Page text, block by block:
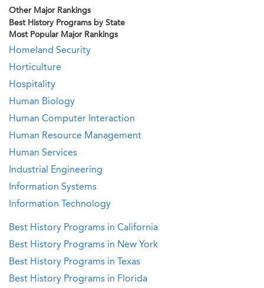
Other Major Rankings
Best History Programs by State
Most Popular Major Rankings
Homeland Security
Horticulture
Hospitality
Human Biology
Human Computer Interaction
Human Resource Management
Human Services
Industrial Engineering
Information Systems
Information Technology
Best History Programs in California
Best History Programs in New York
Best History Programs in Texas
Best History Programs in Florida